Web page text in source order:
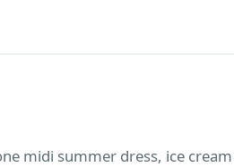
midi summer dress, ice